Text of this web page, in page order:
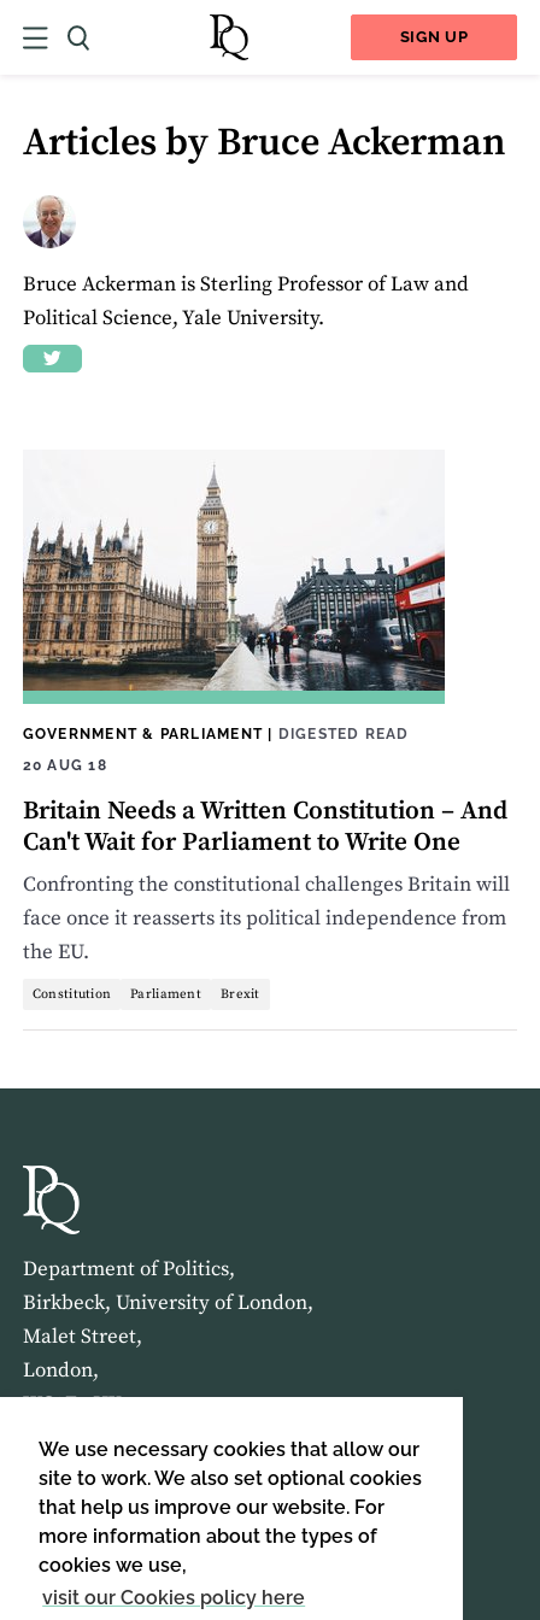
We use necessary cookies that allow our
site to work. We also set optional cookies
that help us improve our website. For
more information about the types of
cookies we use,
visit our Cookies policy here
SIGN UP
Articles by Bruce Ackerman
Bruce Ackerman is Sterling Professor of Law and
Political Science, Yale University.
GOVERNMENT & PARLIAMENT| DIGESTED READ
20 AUG 18
Britain Needs a Written Constitution ­– And
Can't Wait for Parliament to Write One
Confronting the constitutional challenges Britain will
face once it reasserts its political independence from
the EU.
Constitution Parliament Brexit
Department of Politics,
Birkbeck, University of London,
Malet Street,
London,
WC1E 7HX
HOME ABOUT US
SIGN UP TO OUR NEWSLETTER